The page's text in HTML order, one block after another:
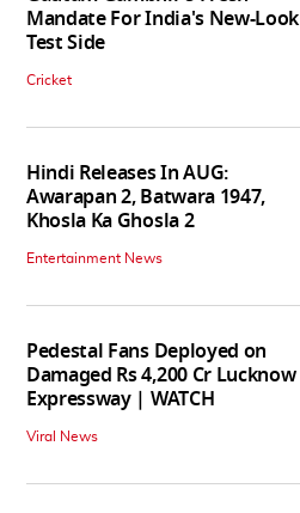
Mandate For India's New-Look
Test Side
Cricket
Hindi Releases In AUG:
Awarapan 2, Batwara 1947,
Khosla Ka Ghosla 2
Entertainment News
Pedestal Fans Deployed on
Damaged Rs 4,200 Cr Lucknow
Expressway | WATCH
Viral News